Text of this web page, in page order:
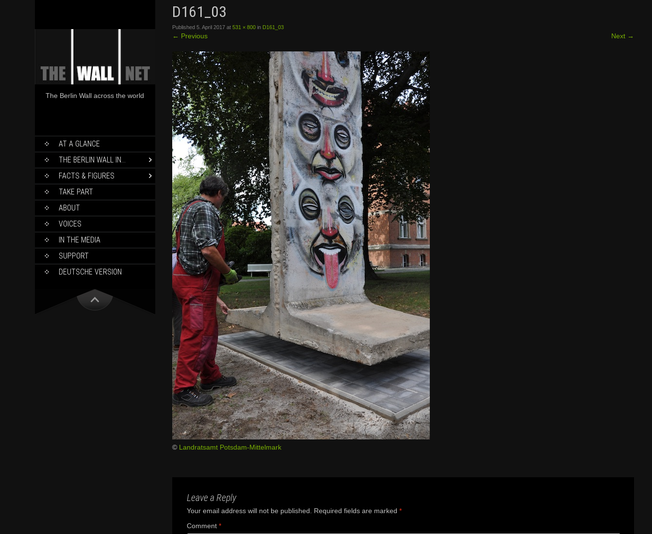
The Berlin Wall across the world
SKIP
CONTENT
AT A GLANCE
THE BERLIN WALL IN…
FACTS & FIGURES
TAKE PART
ABOUT
VOICES
IN THE MEDIA
SUPPORT
DEUTSCHE VERSION
D161_03
Published 5. April 2017at 531 × 800in D161_03
← Previous Next →
© Landratsamt Potsdam-Mittelmark
Leave a Reply
Your email address will not be published. Required fields are marked *
Comment *